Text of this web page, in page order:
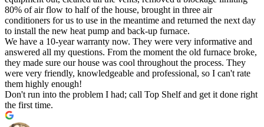
80% of air flow to half of the house, brought in three air
conditioners for us to use in the meantime and returned the next day
to install the new heat pump and back-up furnace.
We have a 10-year warranty now. They were very informative and
answered all my questions. From the moment the old furnace broke,
they made sure our house was cool throughout the process. They
were very friendly, knowledgeable and professional, so I can't rate
them highly enough!
Don't run into the problem I had; call Top Shelf and get it done right
the first time.